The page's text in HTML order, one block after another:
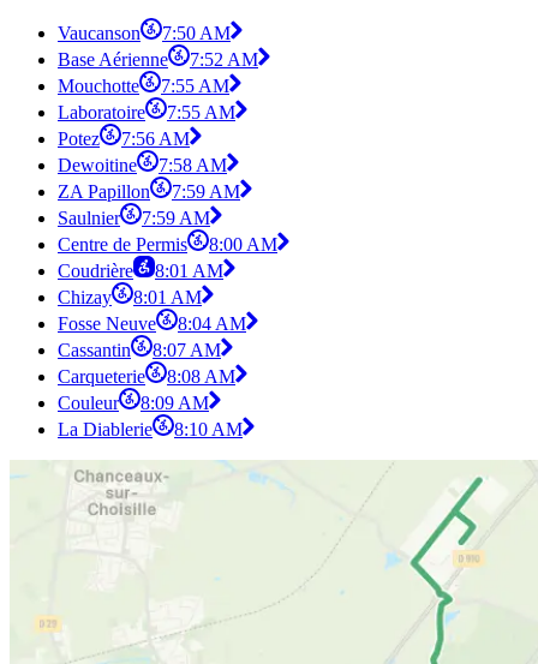
Vaucanson
7:50 AM
Base Aérienne
7:52 AM
Mouchotte
7:55 AM
Laboratoire
7:55 AM
Potez
7:56 AM
Dewoitine
7:58 AM
ZA Papillon
7:59 AM
Saulnier
7:59 AM
Centre de Permis
8:00 AM
Coudrière
8:01 AM
Chizay
8:01 AM
Fosse Neuve
8:04 AM
Cassantin
8:07 AM
Carqueterie
8:08 AM
Couleur
8:09 AM
La Diablerie
8:10 AM